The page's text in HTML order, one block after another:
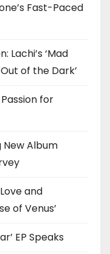
Fast-Paced
Lachi’s ‘Mad
of the Dark’
for
New Album
and
of Venus’
EP Speaks